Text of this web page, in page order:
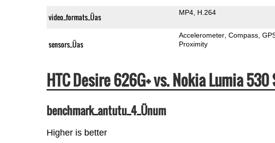
video_formats_Üas MP4 H.264
sensors_Üas
Accelerometer Compass
Proximity
HTC Desire 626G+ vs. Nokia Lumia
benchmark_antutu_4_Ünum
Higher is better